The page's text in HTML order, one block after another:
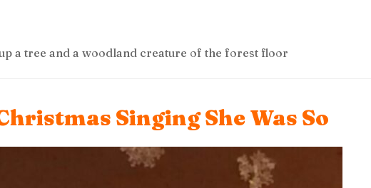
a tree and a woodland creature of the forest floor
Singing She Was So